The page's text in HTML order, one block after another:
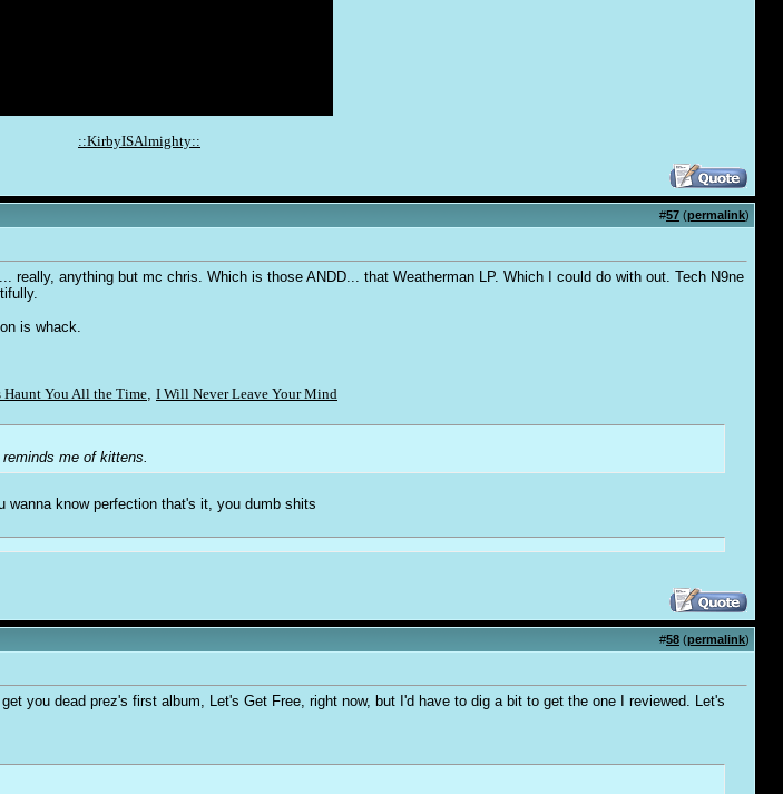
::KirbyISAlmighty::
#57 (permalink)
really, anything but mc chris. Which is those ANDD... that Weatherman LP. Which I could do with out. Tech N9ne
is whack.
Haunt You All the Time, I Will Never Leave Your Mind
me of kittens.
wanna know perfection that's it, you dumb shits
#58 (permalink)
you dead prez's first album, Let's Get Free, right now, but I'd have to dig a bit to get the one I reviewed. Let's